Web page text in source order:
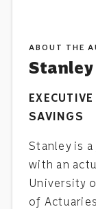
ABOUT THE
SAVINGS
Stanley is
with an
University
of